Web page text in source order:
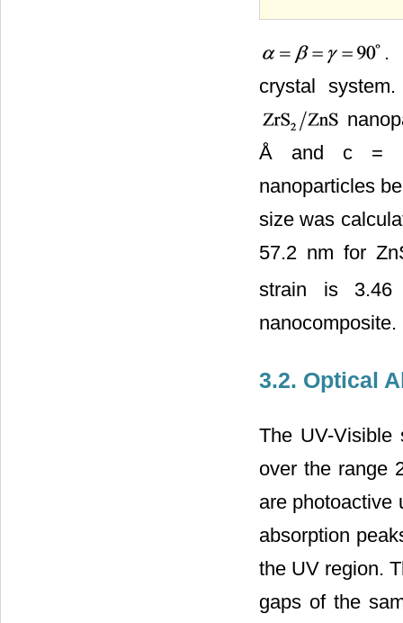
.
crystal
Å and c =
nanoparticles
size was
57.2 nm for
strain is
nanocomposite.
3.2. Optical
The UV-
over the range
are photoactive
absorption
the UV region.
gaps of the